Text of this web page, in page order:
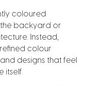
coloured
backyard or
Instead,
colour
designs that feel
itself.